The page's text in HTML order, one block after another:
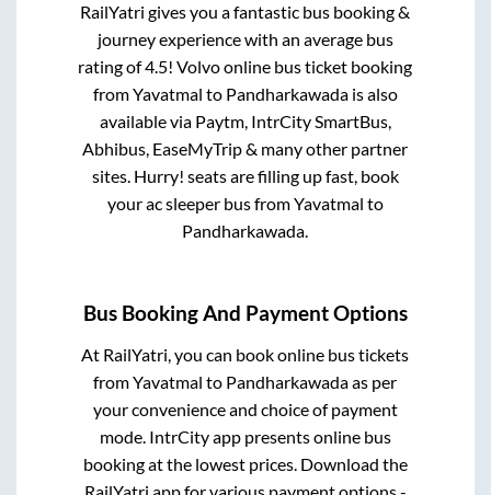
RailYatri gives you a fantastic bus booking &
journey experience with an average bus
rating of 4.5! Volvo online bus ticket booking
fromYavatmal to Pandharkawadais also
available via Paytm, IntrCity SmartBus,
Abhibus, EaseMyTrip & many other partner
sites. Hurry! seats are filling up fast, book
your ac sleeper bus fromYavatmal to
Pandharkawada.
Bus Booking And Payment Options
At RailYatri, you can book online bus tickets
fromYavatmal to Pandharkawadaas per
your convenience and choice of payment
mode. IntrCity app presents online bus
booking at the lowest prices. Download the
RailYatri app for various payment options -